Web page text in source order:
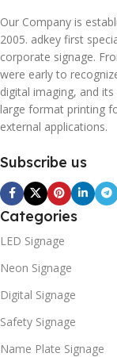
Our Company is
2005. adkey first
corporate signage.
were early to
digital imaging, and
large format printing
external applications.
Subscribe us
Categories
LED Signage
Neon Signage
Digital Signage
Safety Signage
Name Plate Signage